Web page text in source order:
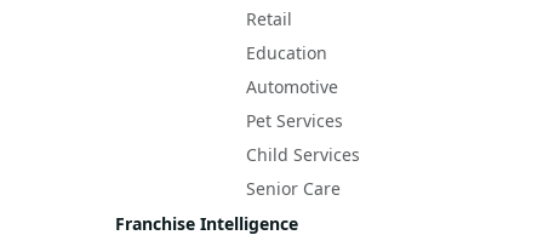
Retail
Education
Automotive
Pet Services
Child Services
Senior Care
Franchise Intelligence